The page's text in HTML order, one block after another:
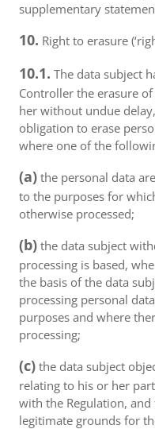
supplementary
10. Right to erasure
10.1. The data subject
Controller the erasure
her without undue
obligation to erase
where one of the
(a) the personal data
to the purposes for
otherwise processed;
(b) the data subject
processing is based,
the basis of the data
processing personal
purposes and where
processing;
(c) the data subject
relating to his or her
with the Regulation,
legitimate grounds for